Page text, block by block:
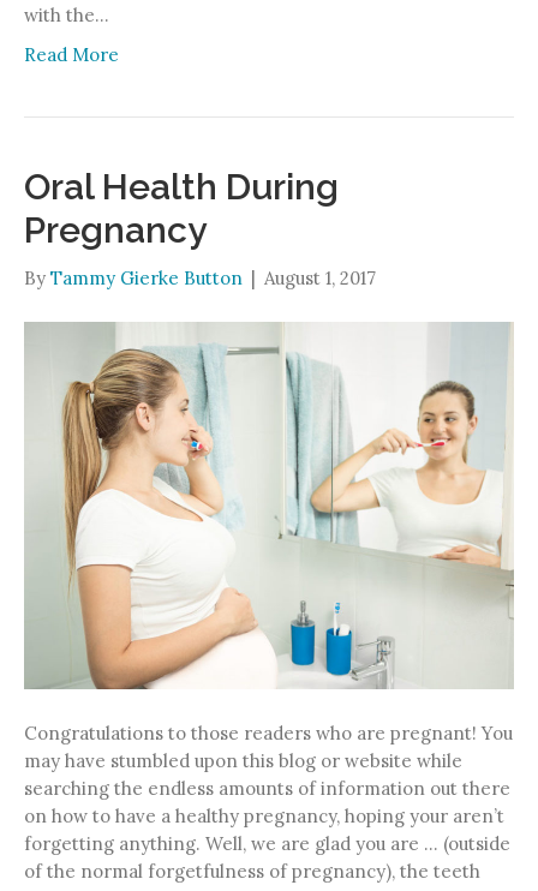
with the…
Read More
Oral Health During
Pregnancy
By Tammy Gierke Button | August 1, 2017
Congratulations to those readers who are pregnant! You
may have stumbled upon this blog or website while
searching the endless amounts of information out there
on how to have a healthy pregnancy, hoping your aren’t
forgetting anything. Well, we are glad you are … (outside
of the normal forgetfulness of pregnancy), the teeth